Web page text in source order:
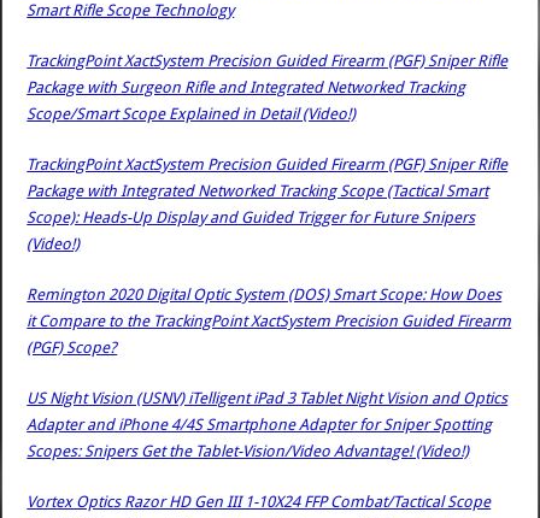
Smart Rifle Scope Technology
TrackingPoint XactSystem Precision Guided Firearm (PGF) Sniper Rifle
Package with Surgeon Rifle and Integrated Networked Tracking
Scope/Smart Scope Explained in Detail (Video!)
TrackingPoint XactSystem Precision Guided Firearm (PGF) Sniper Rifle
Package with Integrated Networked Tracking Scope (Tactical Smart
Scope): Heads-Up Display and Guided Trigger for Future Snipers
(Video!)
Remington 2020 Digital Optic System (DOS) Smart Scope: How Does
it Compare to the TrackingPoint XactSystem Precision Guided Firearm
(PGF) Scope?
US Night Vision (USNV) iTelligent iPad 3 Tablet Night Vision and Optics
Adapter and iPhone 4/4S Smartphone Adapter for Sniper Spotting
Scopes: Snipers Get the Tablet-Vision/Video Advantage! (Video!)
Vortex Optics Razor HD Gen III 1-10X24 FFP Combat/Tactical Scope